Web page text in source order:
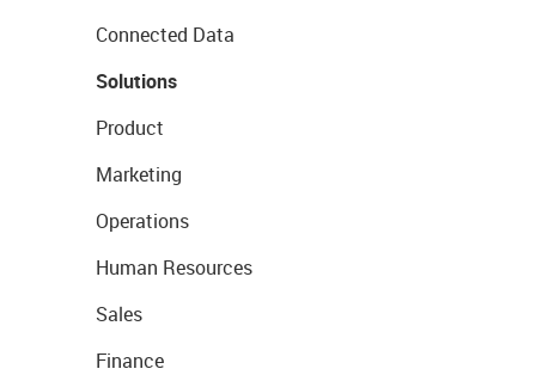
Connected Data
Solutions
Product
Marketing
Operations
Human Resources
Sales
Finance